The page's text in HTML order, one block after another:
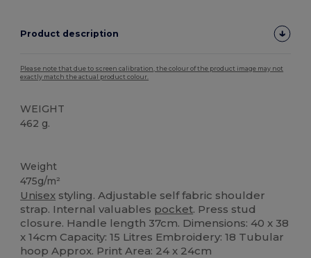
Product description
Please note that due to screen calibration, the colour of the product image may not
exactly match the actual product colour.
WEIGHT
462 g.
Weight
475g/m²
Unisex styling. Adjustable self fabric shoulder
strap. Internal valuables pocket. Press stud
closure. Handle length 37cm. Dimensions: 40 x 38
x 14cm Capacity: 15 Litres Embroidery: 18 Tubular
hoop Approx. Print Area: 24 x 24cm